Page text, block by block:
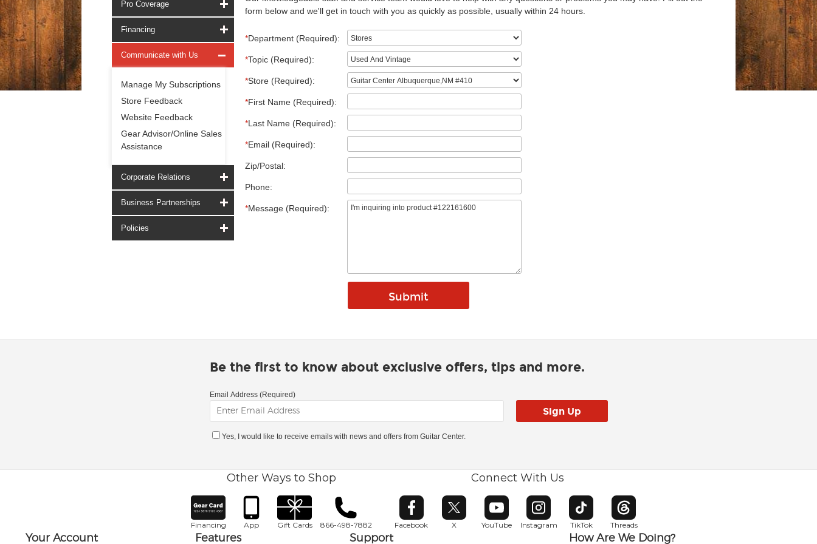
Pro Coverage
Financing
Communicate with Us
Manage My Subscriptions
Store Feedback
Website Feedback
Gear Advisor/Online Sales
Assistance
Corporate Relations
Business Partnerships
Policies
form below and we'll get in touch with you as quickly as possible, usually within 24 hours.
*Department (Required):
*Topic (Required):
*Store (Required):
*First Name (Required):
*Last Name (Required):
*Email (Required):
Zip/Postal:
Phone:
*Message (Required):
Be the first to know about exclusive offers, tips and more.
Email Address (Required)
Yes, I would like to receive emails with news and offers from Guitar Center.
Other Ways to Shop
Financing App Gift Cards 866-498-7882
Connect With Us
Facebook
Opens in new window
X
Opens in new window
YouTube
Opens in new window
Instagram
Opens in new window
TikTok
Opens in new window
Threads
Opens in new window
Your Account Features Support How Are We Doing?